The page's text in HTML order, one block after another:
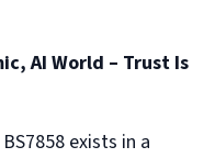
AI World – Trust Is
exists in a